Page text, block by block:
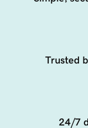
Trusted
24/7